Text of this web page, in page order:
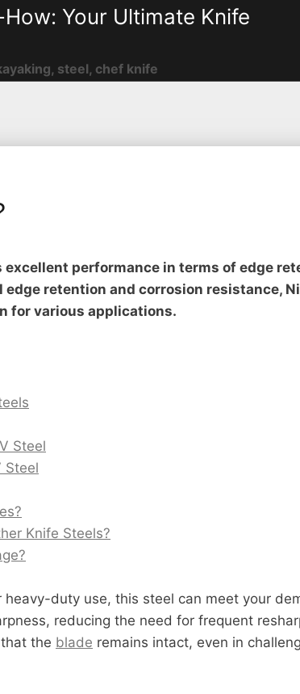
Your Ultimate Knife
steel, chef knife
performance in terms of edge
retention and corrosion resistance,
for various applications.
Steel
Steel
Knife Steels?
duty use, this steel can meet your
reducing the need for frequent
the blade remains intact, even in